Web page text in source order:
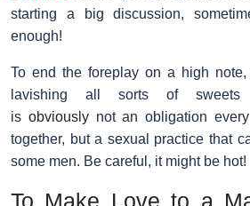
starting a big discussion,
enough!
To end the foreplay on a high
lavishing all sorts of
is obviouslynot an obligation
together, but a sexual practice that
some men. Be careful, it might be hot!
To Make Love to a